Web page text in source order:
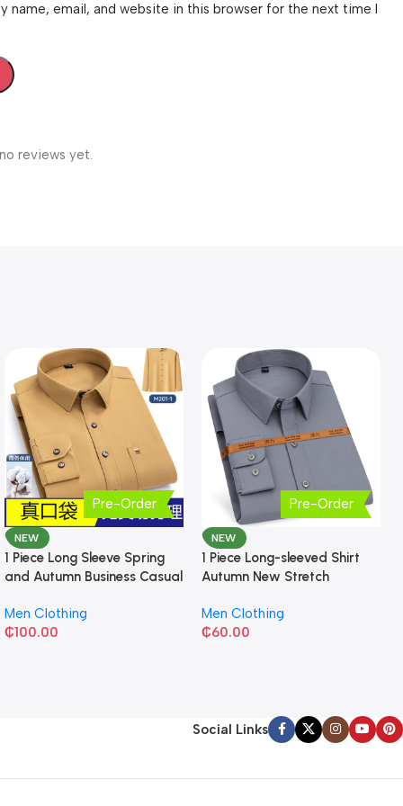
reviews yet.
name, email, and website in this browser for the next time I
Pre-Order
NEW
1 Piece Long Sleeve Spring
and Autumn Business Casual
Men Clothing
₵100.00
Pre-Order
NEW
1 Piece Long-sleeved Shirt
Autumn New Stretch
Men Clothing
₵60.00
Social Links